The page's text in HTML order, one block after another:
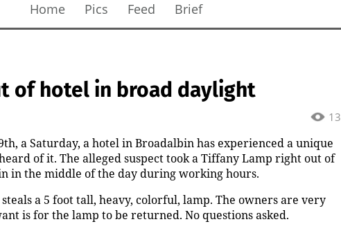
Home Pics Feed Brief
of hotel in broad daylight
13
a Saturday, a hotel in Broadalbin has experienced a unique
of it. The alleged suspect took a Tiffany Lamp right out of
in the middle of the day during working hours.
a 5 foot tall, heavy, colorful, lamp. The owners are very
is for the lamp to be returned. No questions asked.